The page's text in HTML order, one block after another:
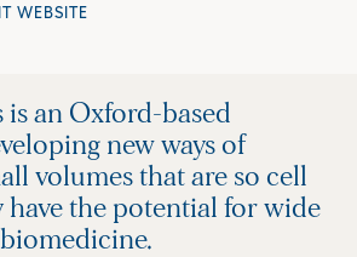
WEBSITE
is an Oxford-based
new ways of
volumes that are so cell
have the potential for wide